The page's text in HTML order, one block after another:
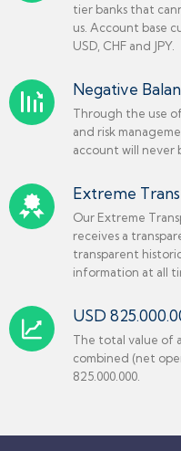
tier banks that
us. Account base
USD, CHF and JPY.
Negative
Through the use
and risk
account will never
Extreme
Our Extreme
receives a
transparent
information at all
USD
The total value of
combined (net
825.000.000.